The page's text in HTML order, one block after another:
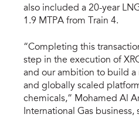
also included a 20-year
1.9 MTPA from Train 4.
“Completing this
step in the execution of
and our ambition to build
and globally scaled
chemicals,” Mohamed Al
International Gas